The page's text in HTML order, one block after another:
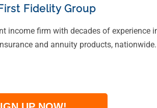
Fidelity Group
income firm with decades of
and annuity products, nationwide.